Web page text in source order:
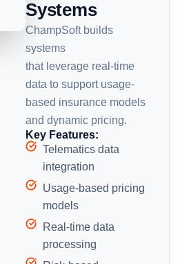
Systems
ChampSoft builds
systems
that leverage real-time
data to support usage-
based insurance models
and dynamic pricing.
Key Features:
Telematics data
integration
Usage-based pricing
models
Real-time data
processing